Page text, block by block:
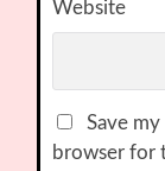
Website
Save
browser for